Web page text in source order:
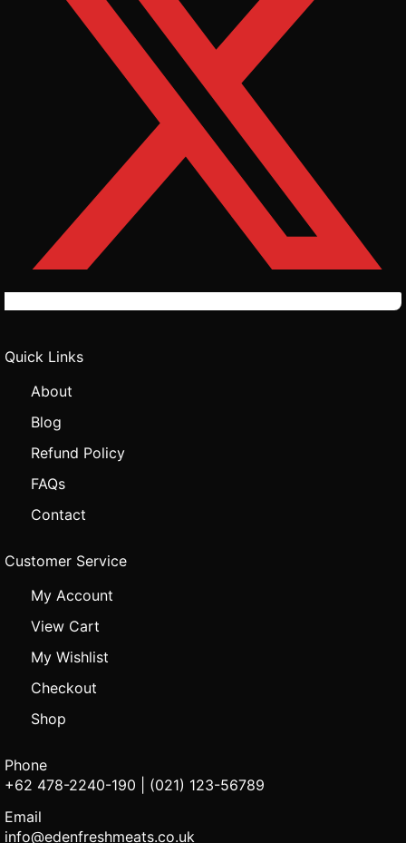
Quick Links
About
Blog
Refund Policy
FAQs
Contact
Customer Service
My Account
View Cart
My Wishlist
Checkout
Shop
Phone
+62 478-2240-190 | (021) 123-56789
Email
info@edenfreshmeats.co.uk